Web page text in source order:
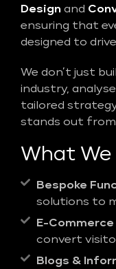
Design and
ensuring that
designed to
We don’t just
industry,
tailored
stands out
What
Bespoke
solutions to
E-Commerce
convert
Blogs &